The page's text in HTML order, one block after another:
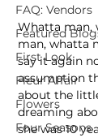
FAQ: Vendors
Featured
First Look
Fleur Affair
Flowers
Four Seasons
Whatta man,
man, whatta
say it again
assumption
about the
dreaming
she was 10